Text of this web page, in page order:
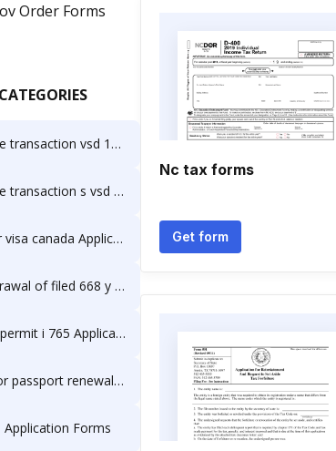
Order Forms
vsd 190 Application Forms
s vsd 190 download Application Forms
canada Application Forms
of filed 668 y Application Forms
i 765 Application Forms
renewal Application Forms
Application Forms
Nc tax forms
Get form